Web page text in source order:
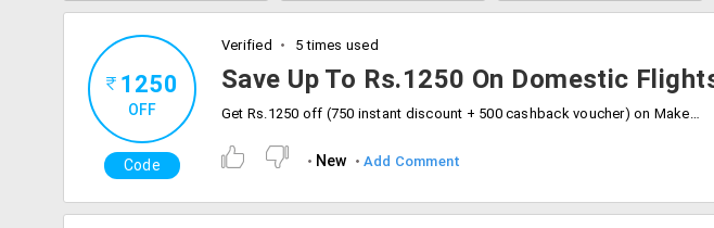
1250
OFF
Code
Verified 5 times used
Save Up To Rs.1250 On Domestic
Get Rs.1250 off (750 instant discount + 500 cashback voucher) on MakeMyTrip on domestic flights. This offer is valid in PayPal account on first ever PayPal transaction. Apply coupon code at checkout.
New Add Comment